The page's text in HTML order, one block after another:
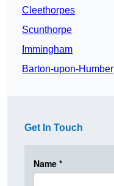
Cleethorpes
Scunthorpe
Immingham
Barton-upon-Humber
Get In Touch